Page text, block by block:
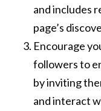
and includes
page’s
Encourage
followers to
by inviting
and interact